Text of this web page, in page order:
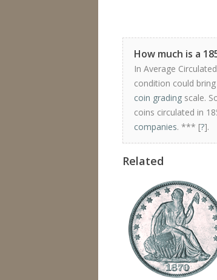
How much is a
In Average
condition could
coin grading scale.
coins circulated in
companies. *** [?].
Related